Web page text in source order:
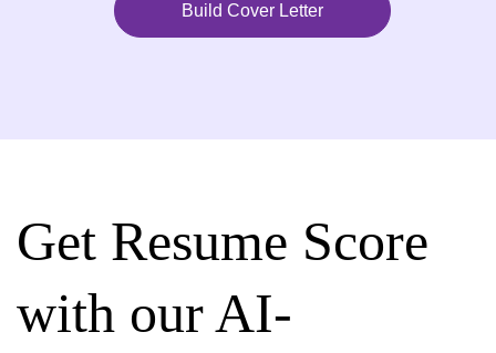
Build Cover Letter
Get Resume Score
with our AI-